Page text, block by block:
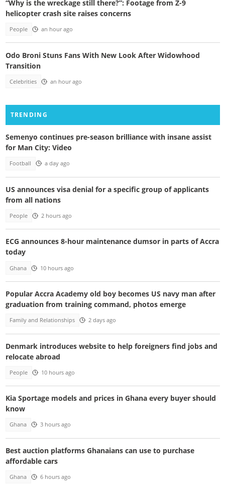
“Why is the wreckage still there?”: Footage from Z-9
helicopter crash site raises concerns
People an hour ago
Odo Broni Stuns Fans With New Look After Widowhood
Transition
Celebrities an hour ago
TRENDING
Semenyo continues pre-season brilliance with insane assist
for Man City: Video
Football a day ago
US announces visa denial for a specific group of applicants
from all nations
People 2 hours ago
ECG announces 8-hour maintenance dumsor in parts of Accra
today
Ghana 10 hours ago
Popular Accra Academy old boy becomes US navy man after
graduation from training command, photos emerge
Family and Relationships 2 days ago
Denmark introduces website to help foreigners find jobs and
relocate abroad
People 10 hours ago
Kia Sportage models and prices in Ghana every buyer should
know
Ghana 3 hours ago
Best auction platforms Ghanaians can use to purchase
affordable cars
Ghana 6 hours ago